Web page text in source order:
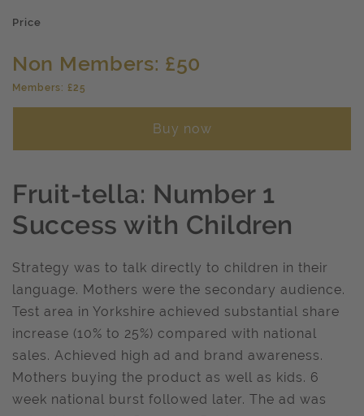
Price
Non Members: £50
Members: £25
Buy now
Fruit-tella: Number 1
Success with Children
Strategy was to talk directly to children in their
language. Mothers were the secondary audience.
Test area in Yorkshire achieved substantial share
increase (10% to 25%) compared with national
sales. Achieved high ad and brand awareness.
Mothers buying the product as well as kids. 6
week national burst followed later. The ad was